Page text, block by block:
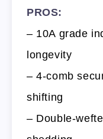
PROS:
– 10A grade
longevity
– 4-comb
shifting
– Double-